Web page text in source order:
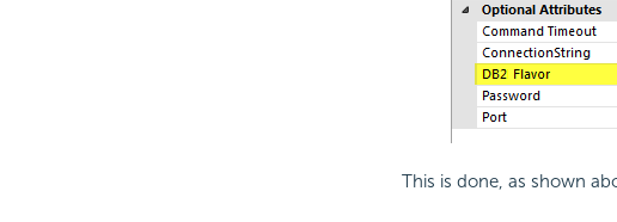
This is done, as shown